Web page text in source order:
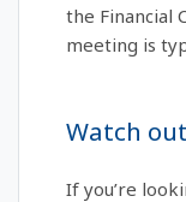
the Financial
meeting is
Watch
If you’re